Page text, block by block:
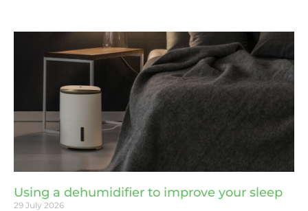
Using a dehumidifier to improve your sleep
29 July 2026